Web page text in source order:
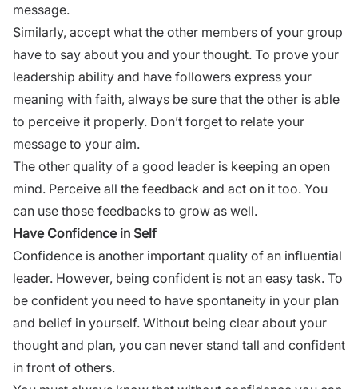
message.
Similarly, accept what the other members of your group
have to say about you and your thought. To prove your
leadership ability and have followers express your
meaning with faith, always be sure that the other is able
to perceive it properly. Don’t forget to relate your
message to your aim.
The other quality of a good leader is keeping an open
mind. Perceive all the feedback and act on it too. You
can use those feedbacks to grow as well.
Have Confidence in Self
Confidence is another important quality of an influential
leader. However, being confident is not an easy task. To
be confident you need to have spontaneity in your plan
and belief in yourself. Without being clear about your
thought and plan, you can never stand tall and confident
in front of others.